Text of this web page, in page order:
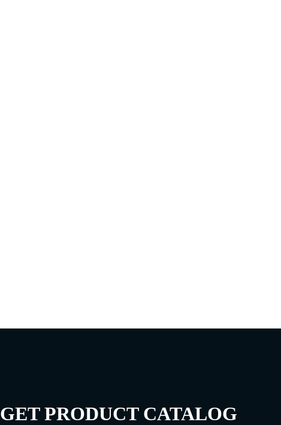
GET PRODUCT CATALOG